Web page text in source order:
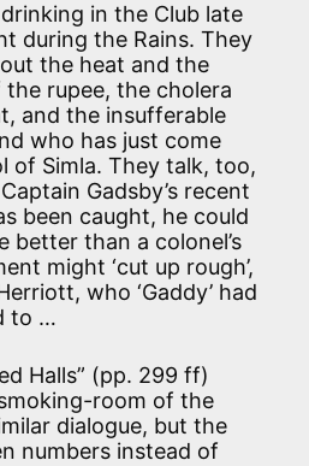
in the Club late
during the Rains. They
the heat and the
rupee, the cholera
and the insufferable
who has just come
of Simla. They talk, too,
Gadsby’s recent
been caught, he could
better than a colonel’s
might ‘cut up rough’,
who ‘Gaddy’ had
to …
Halls” (pp. 299 ff)
room of the
dialogue, but the
numbers instead of